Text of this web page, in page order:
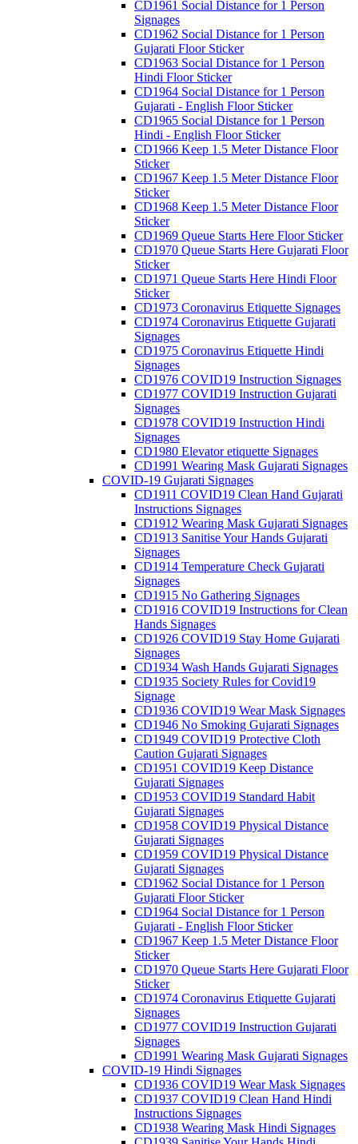
CD1961 Social Distance for 1 Person
Signages
CD1962 Social Distance for 1 Person
Gujarati Floor Sticker
CD1963 Social Distance for 1 Person
Hindi Floor Sticker
CD1964 Social Distance for 1 Person
Gujarati - English Floor Sticker
CD1965 Social Distance for 1 Person
Hindi - English Floor Sticker
CD1966 Keep 1.5 Meter Distance Floor
Sticker
CD1967 Keep 1.5 Meter Distance Floor
Sticker
CD1968 Keep 1.5 Meter Distance Floor
Sticker
CD1969 Queue Starts Here Floor Sticker
CD1970 Queue Starts Here Gujarati Floor
Sticker
CD1971 Queue Starts Here Hindi Floor
Sticker
CD1973 Coronavirus Etiquette Signages
CD1974 Coronavirus Etiquette Gujarati
Signages
CD1975 Coronavirus Etiquette Hindi
Signages
CD1976 COVID19 Instruction Signages
CD1977 COVID19 Instruction Gujarati
Signages
CD1978 COVID19 Instruction Hindi
Signages
CD1980 Elevator etiquette Signages
CD1991 Wearing Mask Gujarati Signages
COVID-19 Gujarati Signages
CD1911 COVID19 Clean Hand Gujarati
Instructions Signages
CD1912 Wearing Mask Gujarati Signages
CD1913 Sanitise Your Hands Gujarati
Signages
CD1914 Temperature Check Gujarati
Signages
CD1915 No Gathering Signages
CD1916 COVID19 Instructions for Clean
Hands Signages
CD1926 COVID19 Stay Home Gujarati
Signages
CD1934 Wash Hands Gujarati Signages
CD1935 Society Rules for Covid19
Signage
CD1936 COVID19 Wear Mask Signages
CD1946 No Smoking Gujarati Signages
CD1949 COVID19 Protective Cloth
Caution Gujarati Signages
CD1951 COVID19 Keep Distance
Gujarati Signages
CD1953 COVID19 Standard Habit
Gujarati Signages
CD1958 COVID19 Physical Distance
Gujarati Signages
CD1959 COVID19 Physical Distance
Gujarati Signages
CD1962 Social Distance for 1 Person
Gujarati Floor Sticker
CD1964 Social Distance for 1 Person
Gujarati - English Floor Sticker
CD1967 Keep 1.5 Meter Distance Floor
Sticker
CD1970 Queue Starts Here Gujarati Floor
Sticker
CD1974 Coronavirus Etiquette Gujarati
Signages
CD1977 COVID19 Instruction Gujarati
Signages
CD1991 Wearing Mask Gujarati Signages
COVID-19 Hindi Signages
CD1936 COVID19 Wear Mask Signages
CD1937 COVID19 Clean Hand Hindi
Instructions Signages
CD1938 Wearing Mask Hindi Signages